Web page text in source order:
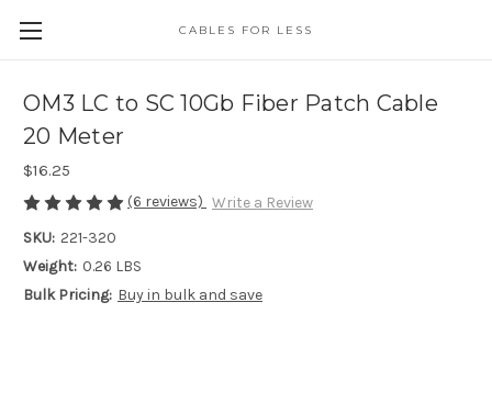
CABLES FOR LESS
OM3 LC to SC 10Gb Fiber Patch Cable
20 Meter
$16.25
(6 reviews) Write a Review
SKU: 221-320
Weight: 0.26 LBS
Bulk Pricing: Buy in bulk and save